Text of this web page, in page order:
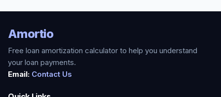
Amortio
Free loan amortization calculator to help you understand
your loan payments.
Email: Contact Us